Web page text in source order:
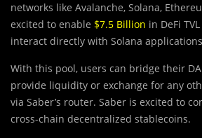
networks like Avalanche, Solana,
excited to enable $7.5 Billion in DeFi
interact directly with Solana
With this pool, users can bridge their
provide liquidity or exchange for any
via Saber’s router. Saber is excited to
cross-chain decentralized stablecoins.